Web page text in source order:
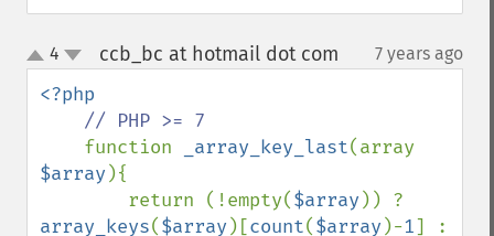
up
down
4 ccb_bc at hotmail dot com 7 years ago
<?php
// PHP >= 7
function
_array_key_last
$array ){
        return (!empty(
$array
array_keys($array )[count($array )-1